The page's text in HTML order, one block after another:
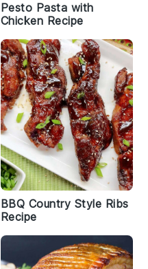
Pesto Pasta with
Chicken Recipe
BBQ Country Style Ribs
Recipe